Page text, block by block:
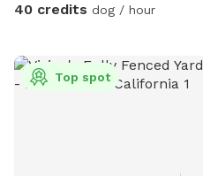
40 credits dog / hour
Top spot